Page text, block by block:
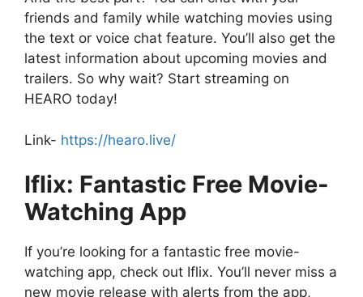
friends and family while watching movies using
the text or voice chat feature. You’ll also get the
latest information about upcoming movies and
trailers. So why wait? Start streaming on
HEARO today!
Link- https://hearo.live/
Iflix: Fantastic Free Movie-
Watching App
If you’re looking for a fantastic free movie-
watching app, check out Iflix. You’ll never miss a
new movie release with alerts from the app,